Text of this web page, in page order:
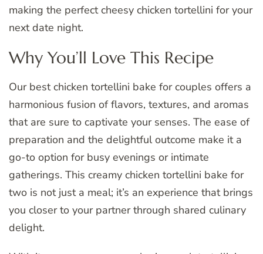
making the perfect cheesy chicken tortellini for your
next date night.
Why You’ll Love This Recipe
Our best chicken tortellini bake for couples offers a
harmonious fusion of flavors, textures, and aromas
that are sure to captivate your senses. The ease of
preparation and the delightful outcome make it a
go-to option for busy evenings or intimate
gatherings. This creamy chicken tortellini bake for
two is not just a meal; it’s an experience that brings
you closer to your partner through shared culinary
delight.